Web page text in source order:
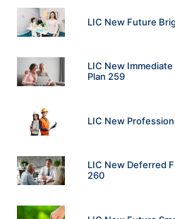
LIC New Future
LIC New
Plan 259
LIC New
LIC New Deferred
260